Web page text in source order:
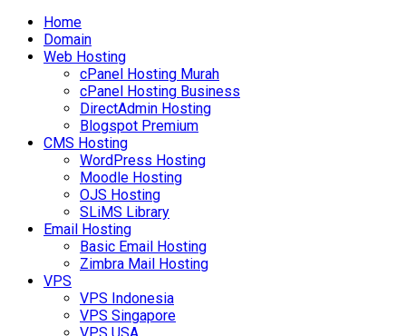
Home
Domain
Web Hosting
cPanel Hosting Murah
cPanel Hosting Business
DirectAdmin Hosting
Blogspot Premium
CMS Hosting
WordPress Hosting
Moodle Hosting
OJS Hosting
SLiMS Library
Email Hosting
Basic Email Hosting
Zimbra Mail Hosting
VPS
VPS Indonesia
VPS Singapore